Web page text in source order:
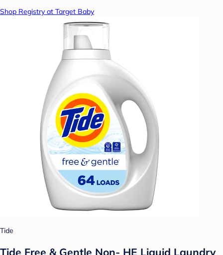
Shop Registry at Target Baby
Tide
Tide Free & Gentle Non- HE Liquid Laundry